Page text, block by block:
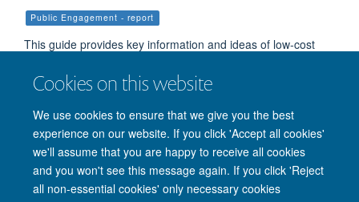
Cookies on this website
We use cookies to ensure that we give you the best
experience on our website. If you click 'Accept all cookies'
we'll assume that you are happy to receive all cookies
and you won't see this message again. If you click 'Reject
all non-essential cookies' only necessary cookies
Public Engagement - report
This guide provides key information and ideas of low-cost
Load More